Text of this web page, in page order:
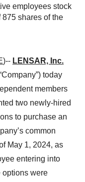
employees stock
shares of the
)-- LENSAR, Inc.
today
members
two newly-hired
to purchase an
common
May 1, 2024, as
entering into
options were